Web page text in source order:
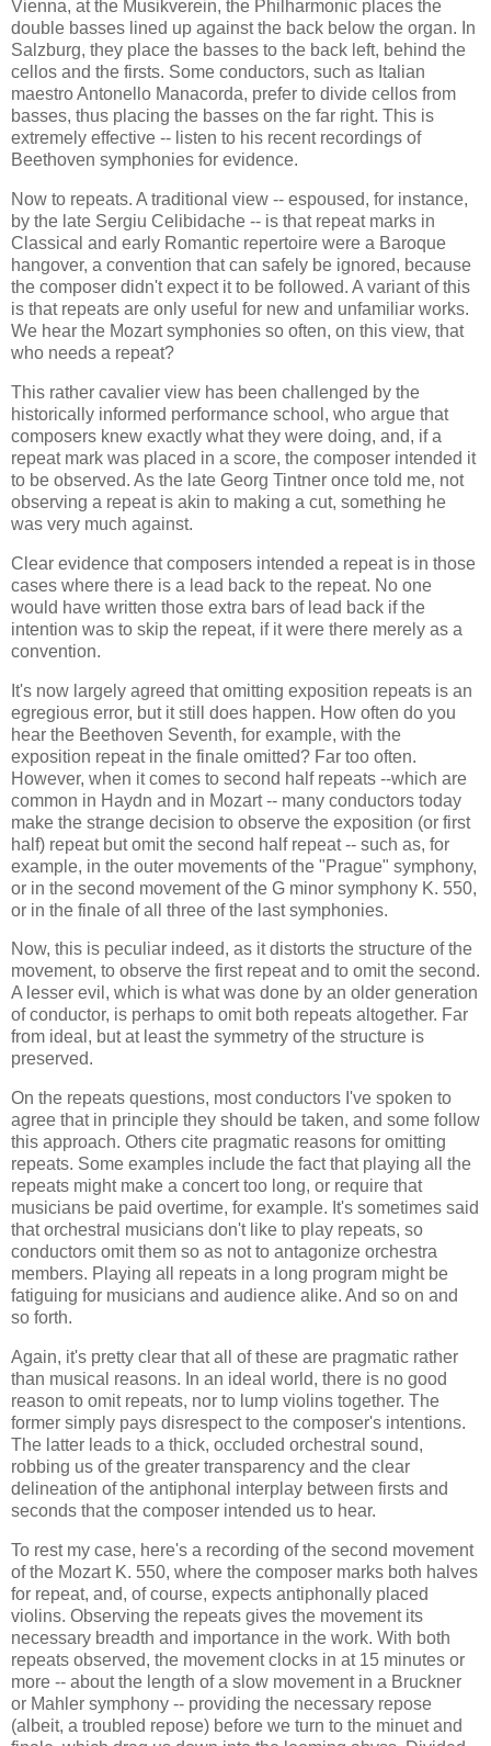
Vienna, at the Musikverein, the Philharmonic places the
double basses lined up against the back below the organ. In
Salzburg, they place the basses to the back left, behind the
cellos and the firsts. Some conductors, such as Italian
maestro Antonello Manacorda, prefer to divide cellos from
basses, thus placing the basses on the far right. This is
extremely effective -- listen to his recent recordings of
Beethoven symphonies for evidence.
Now to repeats. A traditional view -- espoused, for instance,
by the late Sergiu Celibidache -- is that repeat marks in
Classical and early Romantic repertoire were a Baroque
hangover, a convention that can safely be ignored, because
the composer didn't expect it to be followed. A variant of this
is that repeats are only useful for new and unfamiliar works.
We hear the Mozart symphonies so often, on this view, that
who needs a repeat?
This rather cavalier view has been challenged by the
historically informed performance school, who argue that
composers knew exactly what they were doing, and, if a
repeat mark was placed in a score, the composer intended it
to be observed. As the late Georg Tintner once told me, not
observing a repeat is akin to making a cut, something he
was very much against.
Clear evidence that composers intended a repeat is in those
cases where there is a lead back to the repeat. No one
would have written those extra bars of lead back if the
intention was to skip the repeat, if it were there merely as a
convention.
It's now largely agreed that omitting exposition repeats is an
egregious error, but it still does happen. How often do you
hear the Beethoven Seventh, for example, with the
exposition repeat in the finale omitted? Far too often.
However, when it comes to second half repeats --which are
common in Haydn and in Mozart -- many conductors today
make the strange decision to observe the exposition (or first
half) repeat but omit the second half repeat -- such as, for
example, in the outer movements of the "Prague" symphony,
or in the second movement of the G minor symphony K. 550,
or in the finale of all three of the last symphonies.
Now, this is peculiar indeed, as it distorts the structure of the
movement, to observe the first repeat and to omit the second.
A lesser evil, which is what was done by an older generation
of conductor, is perhaps to omit both repeats altogether. Far
from ideal, but at least the symmetry of the structure is
preserved.
On the repeats questions, most conductors I've spoken to
agree that in principle they should be taken, and some follow
this approach. Others cite pragmatic reasons for omitting
repeats. Some examples include the fact that playing all the
repeats might make a concert too long, or require that
musicians be paid overtime, for example. It's sometimes said
that orchestral musicians don't like to play repeats, so
conductors omit them so as not to antagonize orchestra
members. Playing all repeats in a long program might be
fatiguing for musicians and audience alike. And so on and
so forth.
Again, it's pretty clear that all of these are pragmatic rather
than musical reasons. In an ideal world, there is no good
reason to omit repeats, nor to lump violins together. The
former simply pays disrespect to the composer's intentions.
The latter leads to a thick, occluded orchestral sound,
robbing us of the greater transparency and the clear
delineation of the antiphonal interplay between firsts and
seconds that the composer intended us to hear.
To rest my case, here's a recording of the second movement
of the Mozart K. 550, where the composer marks both halves
for repeat, and, of course, expects antiphonally placed
violins. Observing the repeats gives the movement its
necessary breadth and importance in the work. With both
repeats observed, the movement clocks in at 15 minutes or
more -- about the length of a slow movement in a Bruckner
or Mahler symphony -- providing the necessary repose
(albeit, a troubled repose) before we turn to the minuet and